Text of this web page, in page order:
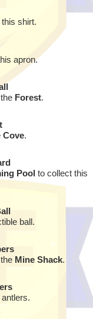
shirt.
apron.
Forest.
Cove.
Pool to collect this
ball.
Mine Shack.